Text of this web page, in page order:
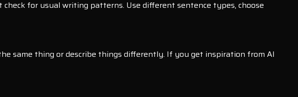
for usual writing patterns. Use different sentence types, choose
same thing or describe things differently. If you get inspiration from AI